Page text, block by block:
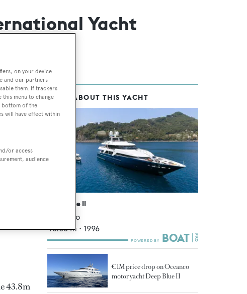
Yacht
43.8m
MORE ABOUT THIS YACHT
Deep Blue II
Oceanco
43.68 m • 1996
€1M price drop on Oceanco
motor yacht Deep Blue II
on your device.
and our partners
them. If trackers
this menu to change
bottom of the
will have effect within
or access
audience